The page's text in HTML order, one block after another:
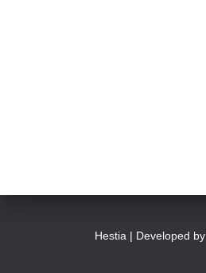
Hestia | Developed by